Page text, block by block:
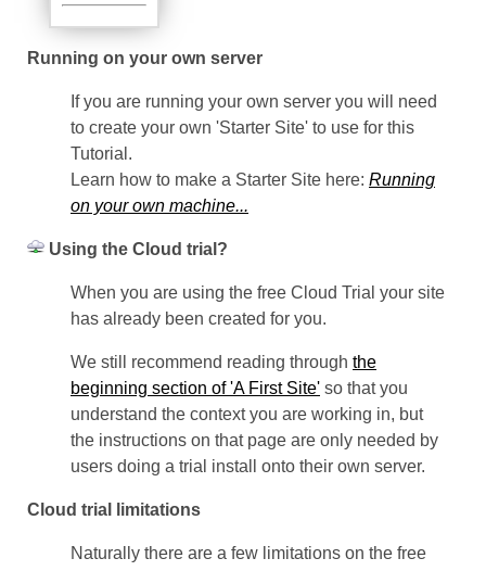
Running on your own server
If you are running your own server you will need
to create your own 'Starter Site' to use for this
Tutorial.
Learn how to make a Starter Site here: Running
on your own machine...
Using the Cloud trial?
When you are using the free Cloud Trial your site
has already been created for you.
We still recommend reading through the
beginning section of 'A First Site' so that you
understand the context you are working in, but
the instructions on that page are only needed by
users doing a trial install onto their own server.
Cloud trial limitations
Naturally there are a few limitations on the free